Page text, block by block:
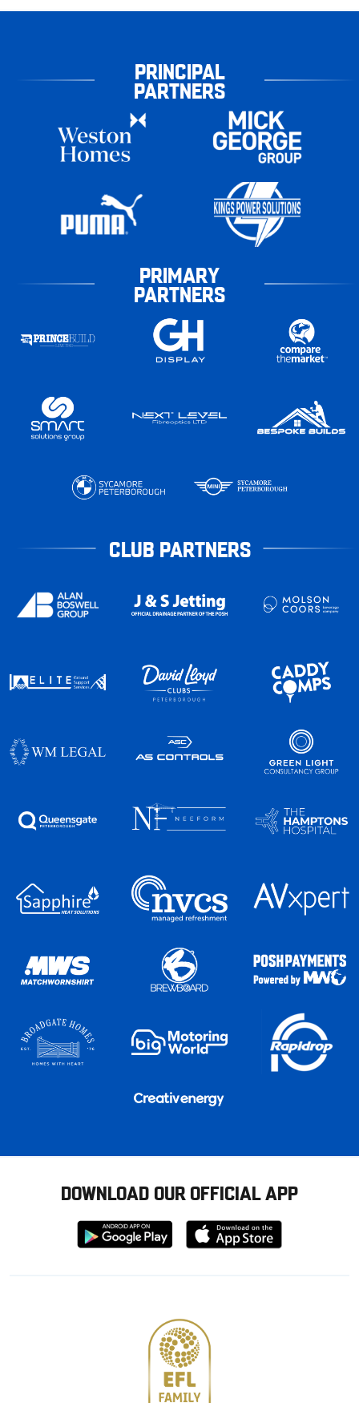
PRINCIPAL
PARTNERS
PRIMARY
PARTNERS
CLUB PARTNERS
DOWNLOAD OUR OFFICIAL APP
Download
from
Download
from